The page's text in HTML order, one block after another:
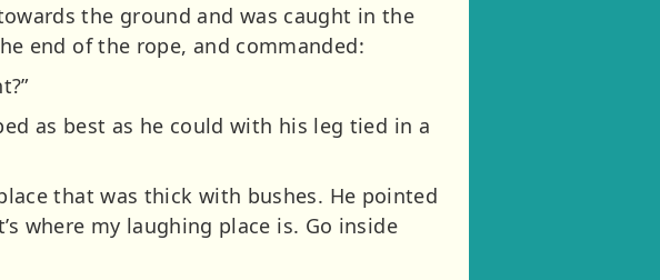
the ground and was caught in the
end of the rope, and commanded:
as best as he could with his leg tied in a
that was thick with bushes. He pointed
where my laughing place is. Go inside